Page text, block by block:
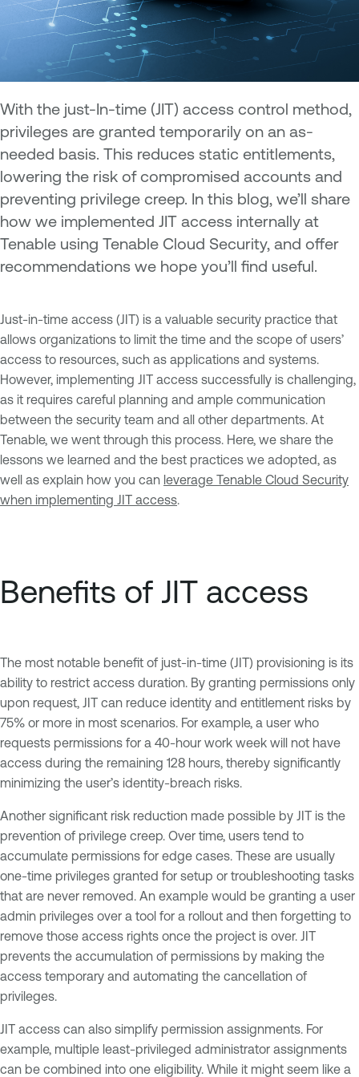
With the just-In-time (JIT) access control method,
privileges are granted temporarily on an as-
needed basis. This reduces static entitlements,
lowering the risk of compromised accounts and
preventing privilege creep. In this blog, we’ll share
how we implemented JIT access internally at
Tenable using Tenable Cloud Security, and offer
recommendations we hope you’ll find useful.
Just-in-time access (JIT) is a valuable security practice that
allows organizations to limit the time and the scope of users’
access to resources, such as applications and systems.
However, implementing JIT access successfully is challenging,
as it requires careful planning and ample communication
between the security team and all other departments. At
Tenable, we went through this process. Here, we share the
lessons we learned and the best practices we adopted, as
well as explain how you can leverage Tenable Cloud Security
when implementing JIT access
Benefits of JIT access
The most notable benefit of just-in-time (JIT) provisioning is its
ability to restrict access duration. By granting permissions only
upon request, JIT can reduce identity and entitlement risks by
75% or more in most scenarios. For example, a user who
requests permissions for a 40-hour work week will not have
access during the remaining 128 hours, thereby significantly
minimizing the user’s identity-breach risks.
Another significant risk reduction made possible by JIT is the
prevention of privilege creep. Over time, users tend to
accumulate permissions for edge cases. These are usually
one-time privileges granted for setup or troubleshooting tasks
that are never removed. An example would be granting a user
admin privileges over a tool for a rollout and then forgetting to
remove those access rights once the project is over. JIT
prevents the accumulation of permissions by making the
access temporary and automating the cancellation of
privileges.
JIT access can also simplify permission assignments. For
example, multiple least-privileged administrator assignments
can be combined into one eligibility. While it might seem like a